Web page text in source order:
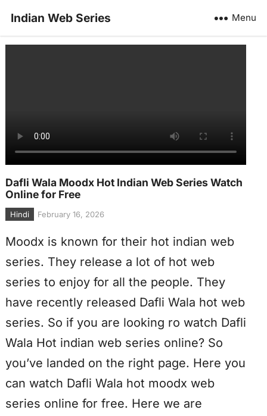
Indian Web Series Menu
Dafli Wala Moodx Hot Indian Web Series Watch
Online for Free
Hindi February 16, 2026
Moodx is known for their hot indian web
series. They release a lot of hot web
series to enjoy for all the people. They
have recently released Dafli Wala hot web
series. So if you are looking ro watch Dafli
Wala Hot indian web series online? So
you’ve landed on the right page. Here you
can watch Dafli Wala hot moodx web
series online for free. Here we are